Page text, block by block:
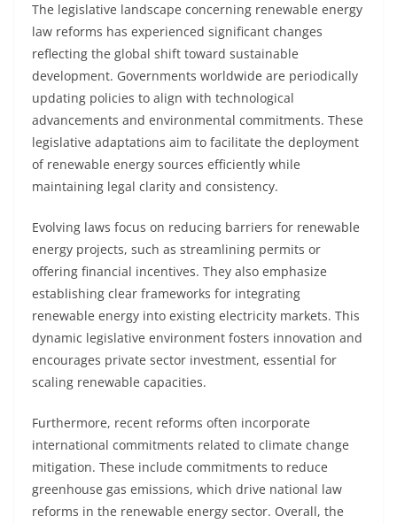
The legislative landscape concerning renewable energy
law reforms has experienced significant changes
reflecting the global shift toward sustainable
development. Governments worldwide are periodically
updating policies to align with technological
advancements and environmental commitments. These
legislative adaptations aim to facilitate the deployment
of renewable energy sources efficiently while
maintaining legal clarity and consistency.
Evolving laws focus on reducing barriers for renewable
energy projects, such as streamlining permits or
offering financial incentives. They also emphasize
establishing clear frameworks for integrating
renewable energy into existing electricity markets. This
dynamic legislative environment fosters innovation and
encourages private sector investment, essential for
scaling renewable capacities.
Furthermore, recent reforms often incorporate
international commitments related to climate change
mitigation. These include commitments to reduce
greenhouse gas emissions, which drive national law
reforms in the renewable energy sector. Overall, the